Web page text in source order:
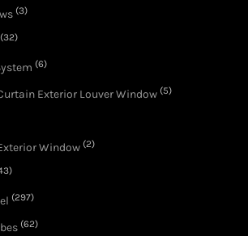
(3)
(32)
(6)
Exterior Louver Window (5)
Window (2)
(297)
(62)